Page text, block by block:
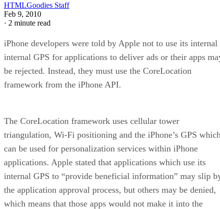
HTMLGoodies Staff
Feb 9, 2010
· 2 minute read
iPhone developers were told by Apple not to use its internal
internal GPS for applications to deliver ads or their apps
be rejected. Instead, they must use the CoreLocation
framework from the iPhone API.
The CoreLocation framework uses cellular tower
triangulation, Wi-Fi positioning and the iPhone’s GPS
can be used for personalization services within iPhone
applications. Apple stated that applications which use its
internal GPS to “provide beneficial information” may slip
the application approval process, but others may be denied,
which means that those apps would not make it into the